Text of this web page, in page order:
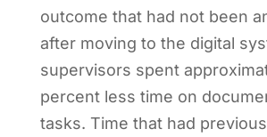
outcome that had not been
after moving to the digital
supervisors spent
percent less time on
tasks. Time that had